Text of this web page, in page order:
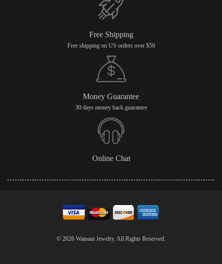
Free Shipping
Free shipping on US orders over $50
Money Guarantee
30 days money back guarantee
Online Chat
© 2026 Wainani Jewelry. All Rights Reserved.